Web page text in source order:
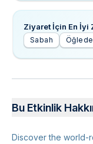
Ziyaret İçin En İyi
Sabah
Bu Etkinlik
Discover the world-